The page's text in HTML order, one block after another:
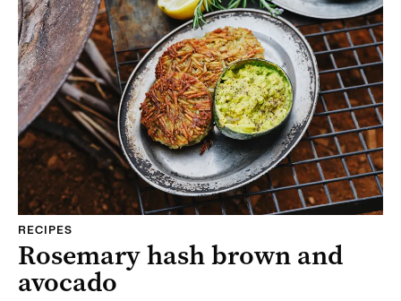
RECIPES
Rosemary hash brown and
avocado